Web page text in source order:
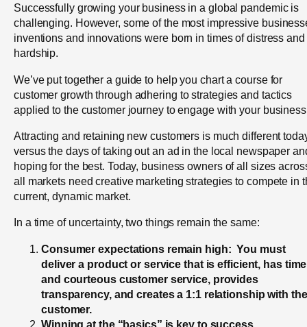
Successfully growing your business in a global pandemic is
challenging. However, some of the most impressive
inventions and innovations were born in times of distress and
hardship.
We’ve put together a guide to help you chart a course for
customer growth through adhering to strategies and tactics
applied to the customer journey to engage with your
Attracting and retaining new customers is much different
versus the days of taking out an ad in the local newspaper
hoping for the best. Today, business owners of all sizes
all markets need creative marketing strategies to compete in
current, dynamic market.
In a time of uncertainty, two things remain the same:
Consumer expectations remain high: You must
deliver a product or service that is efficient, has
and courteous customer service, provides
transparency, and creates a 1:1 relationship with the
customer.
Winning at the “basics” is key to success.